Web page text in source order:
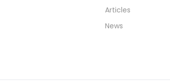
Articles
News